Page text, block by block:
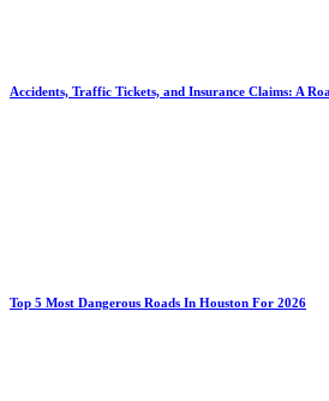
Accidents, Traffic Tickets, and Insurance Claims: A
Top 5 Most Dangerous Roads In Houston For 2026